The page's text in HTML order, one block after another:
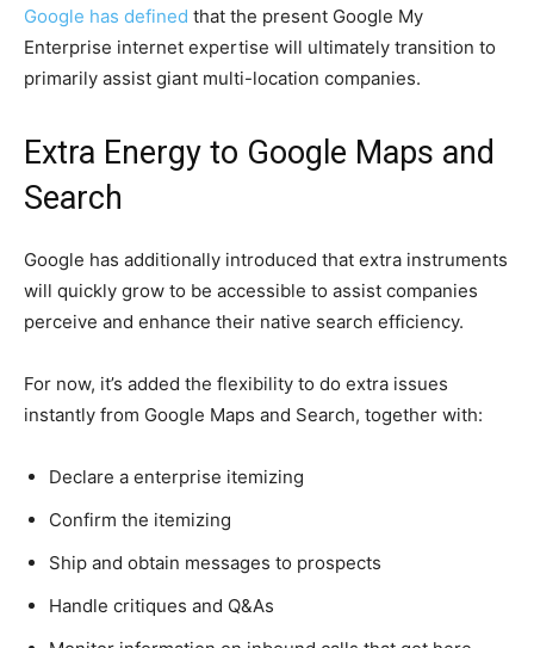
Google has defined that the present Google My
Enterprise internet expertise will ultimately transition to
primarily assist giant multi-location companies.
Extra Energy to Google Maps and
Search
Google has additionally introduced that extra instruments
will quickly grow to be accessible to assist companies
perceive and enhance their native search efficiency.
For now, it’s added the flexibility to do extra issues
instantly from Google Maps and Search, together with:
Declare a enterprise itemizing
Confirm the itemizing
Ship and obtain messages to prospects
Handle critiques and Q&As